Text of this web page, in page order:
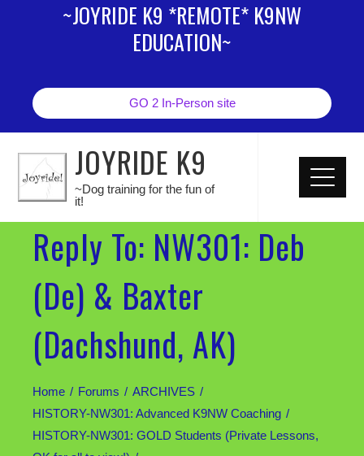
~JOYRIDE K9 *REMOTE* K9NW
EDUCATION~
GO 2 In-Person site
JOYRIDE K9
~Dog training for the fun of
it!
Reply To: NW301: Deb
(De) & Baxter
(Dachshund, AK)
Home Forums
ARCHIVES
HISTORY-NW301: Advanced K9NW Coaching
HISTORY-NW301: GOLD Students (Private Lessons,